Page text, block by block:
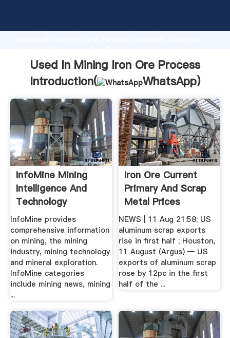
Grasping strong production capability, advanced
value and bring values to all of customers.
Used In Mining Iron Ore Process
Introduction(
WhatsApp)
InfoMine Mining
Intelligence And
Technology
InfoMine provides
comprehensive information
on mining, the mining
industry, mining technology
and mineral exploration.
InfoMine categories
include mining news, mining
...
Iron Ore Current
Primary And Scrap
Metal Prices
NEWS | 11 Aug 21:58; US
aluminum scrap exports
rise in first half ; Houston,
11 August (Argus) — US
exports of aluminum scrap
rose by 12pc in the first
half of the ...